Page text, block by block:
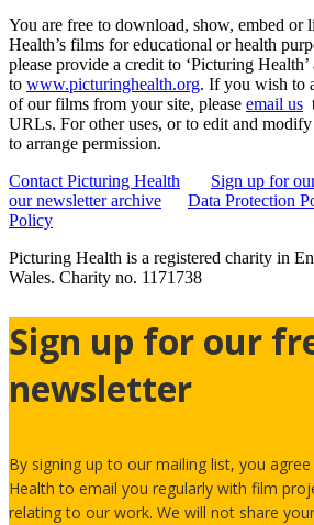
You are free to download, show, embed or
Health’s films for educational or health
please provide a credit to ‘Picturing
to www.picturinghealth.org. If you wish to
of our films from your site, please email us
URLs. For other uses, or to edit and
to arrange permission.
Contact Picturing Health
Sign up for
our newsletter archive
Data Protection
Policy
Picturing Health is a registered charity in
Wales. Charity no. 1171738
Sign up for our
newsletter
By signing up to our mailing list, you
Health to email you regularly with film
relating to our work. We will not share